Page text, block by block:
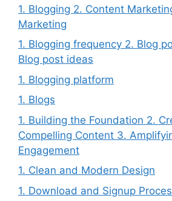
1. Blogging 2. Content
Marketing
1. Blogging frequency 2. Blog
Blog post ideas
1. Blogging platform
1. Blogs
1. Building the Foundation 2.
Compelling Content 3.
Engagement
1. Clean and Modern Design
1. Download and Signup